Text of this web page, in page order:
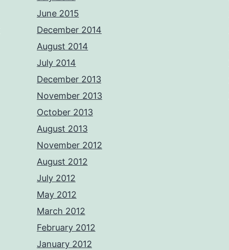
June 2015
December 2014
August 2014
July 2014
December 2013
November 2013
October 2013
August 2013
November 2012
August 2012
July 2012
May 2012
March 2012
February 2012
January 2012